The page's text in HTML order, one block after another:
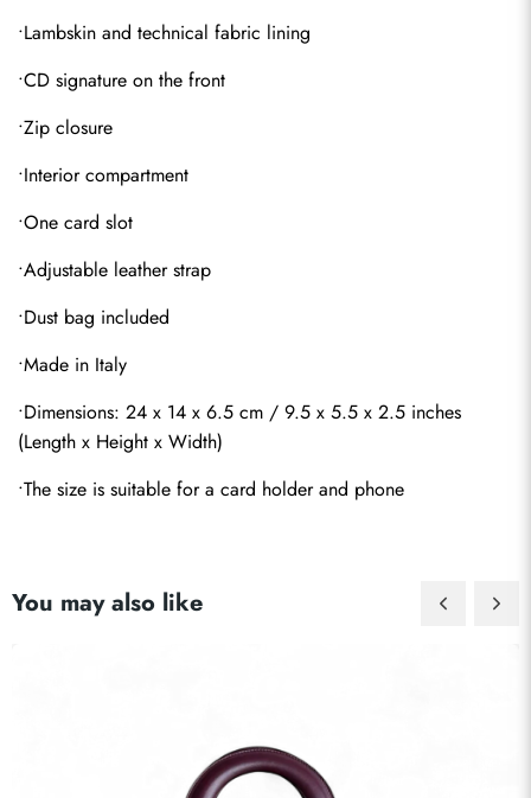
•Lambskin and technical fabric lining
•CD signature on the front
•Zip closure
•Interior compartment
•One card slot
•Adjustable leather strap
•Dust bag included
•Made in Italy
•Dimensions: 24 x 14 x 6.5 cm / 9.5 x 5.5 x 2.5 inches
(Length x Height x Width)
•The size is suitable for a card holder and phone
You may also like